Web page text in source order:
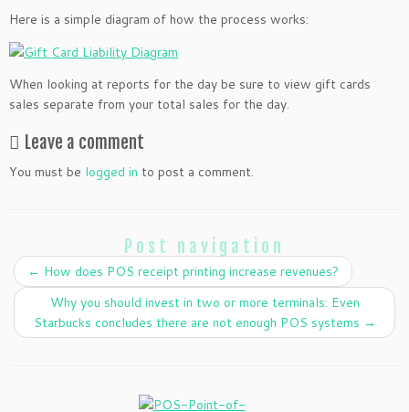
Here is a simple diagram of how the process works:
When looking at reports for the day be sure to view gift cards
sales separate from your total sales for the day.
Leave a comment
You must be logged in to post a comment.
Post navigation
← How does POS receipt printing increase revenues?
Why you should invest in two or more terminals: Even
Starbucks concludes there are not enough POS systems →